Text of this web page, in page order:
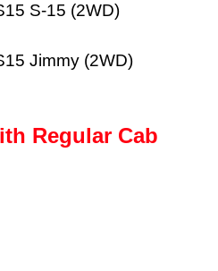
S-15 (2WD)
Jimmy (2WD)
Regular Cab